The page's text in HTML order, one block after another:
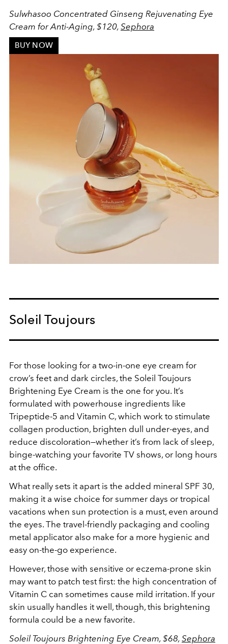
Sulwhasoo Concentrated Ginseng Rejuvenating Eye
Cream for Anti-Aging, $120, Sephora
BUY NOW
Soleil Toujours
For those looking for a two-in-one eye cream for
crow’s feet and dark circles, the Soleil Toujours
Brightening Eye Cream is the one for you. It’s
formulated with powerhouse ingredients like
Tripeptide-5 and Vitamin C, which work to stimulate
collagen production, brighten dull under-eyes, and
reduce discoloration—whether it’s from lack of sleep,
binge-watching your favorite TV shows, or long hours
at the office.
What really sets it apart is the added mineral SPF 30,
making it a wise choice for summer days or tropical
vacations when sun protection is a must, even around
the eyes. The travel-friendly packaging and cooling
metal applicator also make for a more hygienic and
easy on-the-go experience.
However, those with sensitive or eczema-prone skin
may want to patch test first: the high concentration of
Vitamin C can sometimes cause mild irritation. If your
skin usually handles it well, though, this brightening
formula could be a new favorite.
Soleil Toujours Brightening Eye Cream, $68, Sephora